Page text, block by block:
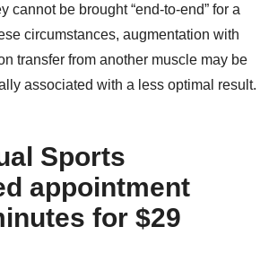
cannot be brought “end-to-end” for a
circumstances, augmentation with
transfer from another muscle may be
associated with a less optimal result.
Sports
appointment
for $29